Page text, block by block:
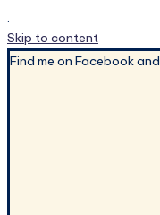
.
Skip to content
Find me on Facebook and